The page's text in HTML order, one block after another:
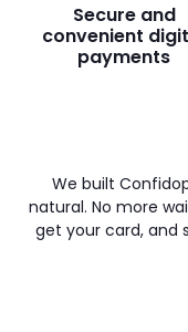
Secure and
convenient
payments
We built
natural. No more
get your card, and